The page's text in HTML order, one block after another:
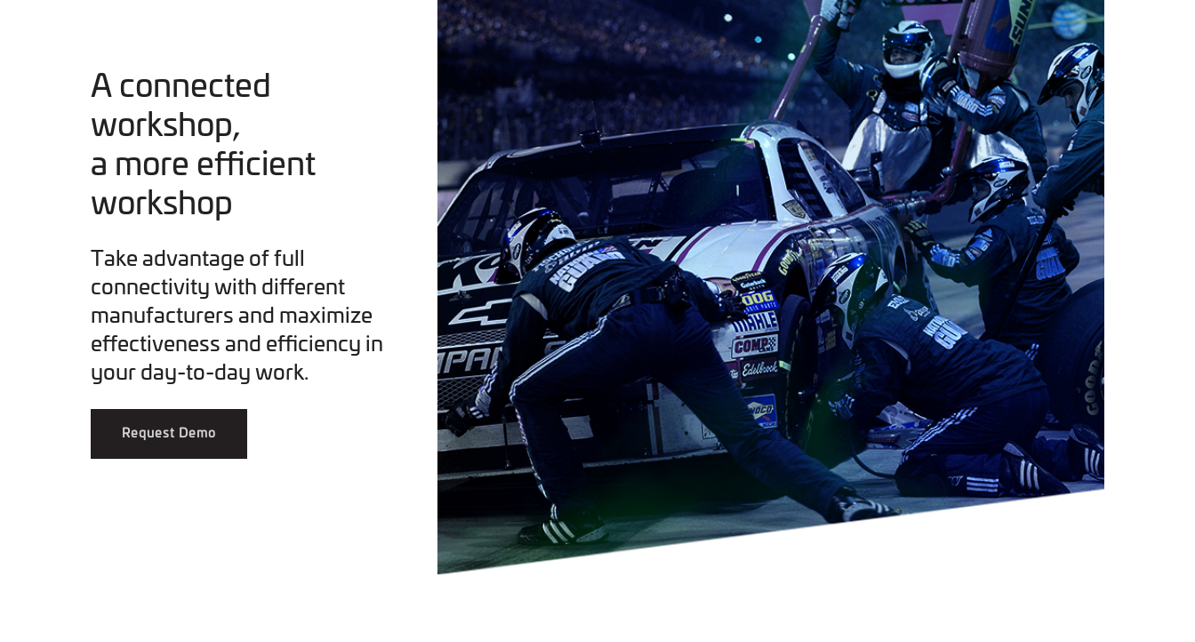
A connected
workshop,
a more efficient
workshop
Take advantage of full
connectivity with different
manufacturers and maximize
effectiveness and efficiency in
your day-to-day work.
Request Demo